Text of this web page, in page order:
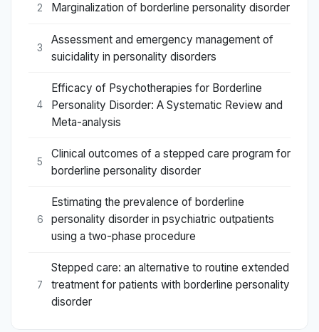
2 Marginalization of borderline personality disorder
3
Assessment and emergency management of
suicidality in personality disorders
4
Efficacy of Psychotherapies for Borderline
Personality Disorder: A Systematic Review and
Meta-analysis
5
Clinical outcomes of a stepped care program for
borderline personality disorder
6
Estimating the prevalence of borderline
personality disorder in psychiatric outpatients
using a two-phase procedure
7
Stepped care: an alternative to routine extended
treatment for patients with borderline personality
disorder